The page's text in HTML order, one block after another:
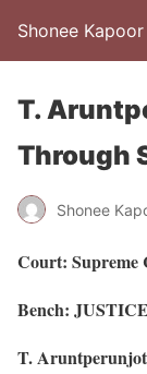
Shonee Kapoor
T.
Through
Shonee
Court:
Bench:
T.